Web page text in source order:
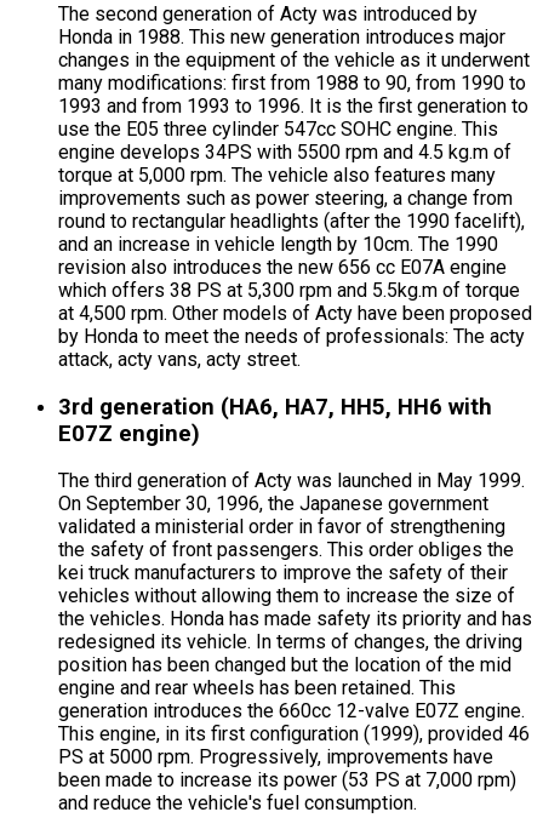
The second generation of Acty was introduced by
Honda in 1988. This new generation introduces major
changes in the equipment of the vehicle as it underwent
many modifications: first from 1988 to 90, from 1990 to
1993 and from 1993 to 1996. It is the first generation to
use the E05 three cylinder 547cc SOHC engine. This
engine develops 34PS with 5500 rpm and 4.5 kg.m of
torque at 5,000 rpm. The vehicle also features many
improvements such as power steering, a change from
round to rectangular headlights (after the 1990 facelift),
and an increase in vehicle length by 10cm. The 1990
revision also introduces the new 656 cc E07A engine
which offers 38 PS at 5,300 rpm and 5.5kg.m of torque
at 4,500 rpm. Other models of Acty have been proposed
by Honda to meet the needs of professionals: The acty
attack, acty vans, acty street.
3rd generation (HA6, HA7, HH5, HH6 with
E07Z engine)
The third generation of Acty was launched in May 1999.
On September 30, 1996, the Japanese government
validated a ministerial order in favor of strengthening
the safety of front passengers. This order obliges the
kei truck manufacturers to improve the safety of their
vehicles without allowing them to increase the size of
the vehicles. Honda has made safety its priority and has
redesigned its vehicle. In terms of changes, the driving
position has been changed but the location of the mid
engine and rear wheels has been retained. This
generation introduces the 660cc 12-valve E07Z engine.
This engine, in its first configuration (1999), provided 46
PS at 5000 rpm. Progressively, improvements have
been made to increase its power (53 PS at 7,000 rpm)
and reduce the vehicle's fuel consumption.